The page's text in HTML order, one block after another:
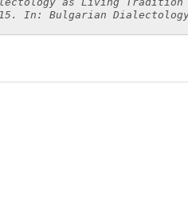
In: Bulgarian